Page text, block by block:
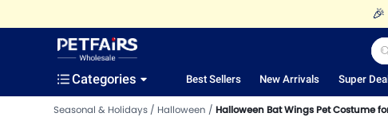
🎉
Categories Best Sellers New Arrivals Super
Seasonal & Holidays Halloween Halloween Bat Wings Pet Costume